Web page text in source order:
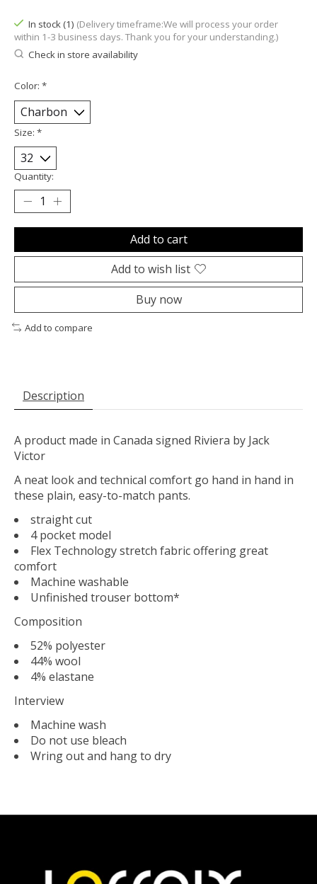
In stock (1) (Delivery timeframe:We will process your order
within 1-3 business days. Thank you for your understanding.)
Check in store availability
Color: *
Size: *
Quantity:
Add to cart
Add to wish list
Buy now
Add to compare
Description
A product made in Canada signed Riviera by Jack
Victor
A neat look and technical comfort go hand in hand in
these plain, easy-to-match pants.
straight cut
4 pocket model
Flex Technology stretch fabric offering great
comfort
Machine washable
Unfinished trouser bottom*
Composition
52% polyester
44% wool
4% elastane
Interview
Machine wash
Do not use bleach
Wring out and hang to dry